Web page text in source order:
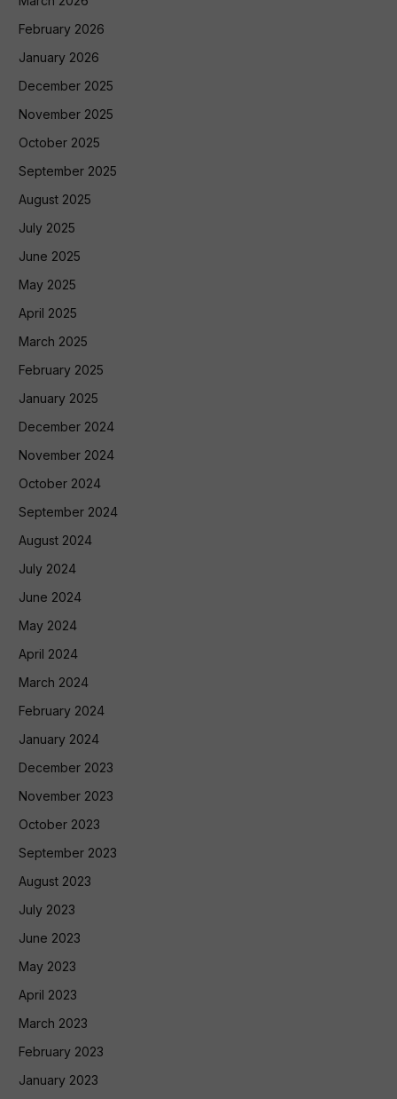
February 2026
January 2026
December 2025
November 2025
October 2025
September 2025
August 2025
July 2025
June 2025
May 2025
April 2025
March 2025
February 2025
January 2025
December 2024
November 2024
October 2024
September 2024
August 2024
July 2024
June 2024
May 2024
April 2024
March 2024
February 2024
January 2024
December 2023
November 2023
October 2023
September 2023
August 2023
July 2023
June 2023
May 2023
April 2023
March 2023
February 2023
January 2023